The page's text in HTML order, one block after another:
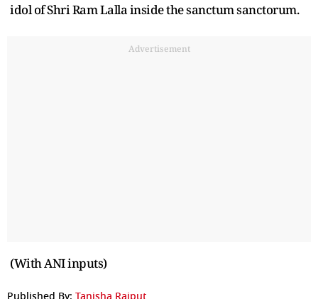
idol of Shri Ram Lalla inside the sanctum sanctorum.
Advertisement
(With ANI inputs)